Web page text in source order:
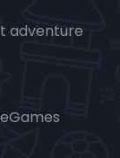
adventure